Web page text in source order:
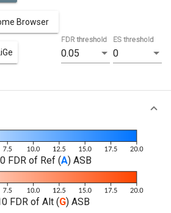
Browser
0.05
FDR threshold
0
ES threshold
FDR of Ref (A) ASB
FDR of Alt (G) ASB